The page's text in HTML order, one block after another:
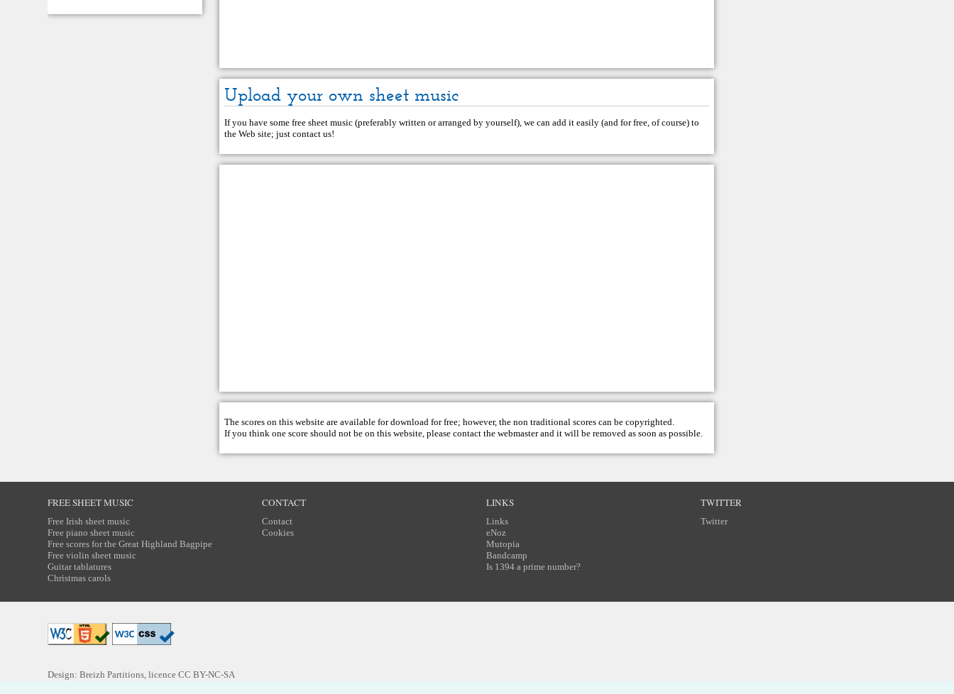
Upload your own sheet music
If you have some free sheet music (preferably written or arranged by yourself), we can add it easily (and for free, of course) to
the Web site; justcontact us!
The scores on this website are available for download for free; however, the non traditional scores can be copyrighted.
If you think one score should not be on this website, please contact thewebmasterand it will be removed as soon as possible.
FREE SHEET MUSIC
Free Irish sheet music
Free piano sheet music
Free scores for the Great Highland Bagpipe
Free violin sheet music
Guitar tablatures
Christmas carols
CONTACT
Contact
Cookies
LINKS
Links
eNoz
Mutopia
Bandcamp
Is 1394 a prime number?
TWITTER
Twitter
Design: Breizh Partitions, licenceCC BY-NC-SA